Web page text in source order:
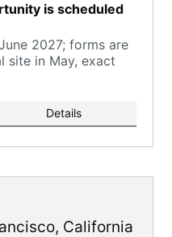
is scheduled
2027; forms are
site in May, exact
Details
, California